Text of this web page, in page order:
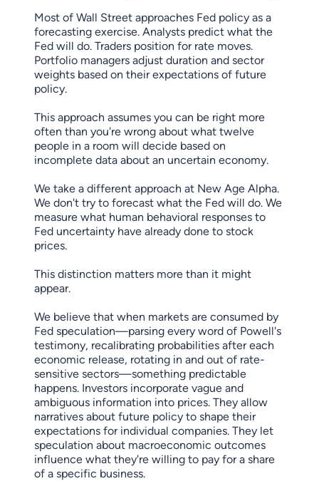
Most of Wall Street approaches Fed policy as a
forecasting exercise. Analysts predict what the
Fed will do. Traders position for rate moves.
Portfolio managers adjust duration and sector
weights based on their expectations of future
policy.
This approach assumes you can be right more
often than you're wrong about what twelve
people in a room will decide based on
incomplete data about an uncertain economy.
We take a different approach at New Age Alpha.
We don't try to forecast what the Fed will do. We
measure what human behavioral responses to
Fed uncertainty have already done to stock
prices.
This distinction matters more than it might
appear.
We believe that when markets are consumed by
Fed speculation—parsing every word of Powell's
testimony, recalibrating probabilities after each
economic release, rotating in and out of rate-
sensitive sectors—something predictable
happens. Investors incorporate vague and
ambiguous information into prices. They allow
narratives about future policy to shape their
expectations for individual companies. They let
speculation about macroeconomic outcomes
influence what they're willing to pay for a share
of a specific business.